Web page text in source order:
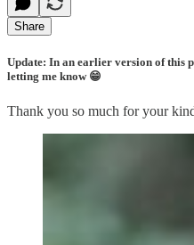
Share
Update: In an earlier version of this
letting me know 😁
Thank you so much for your